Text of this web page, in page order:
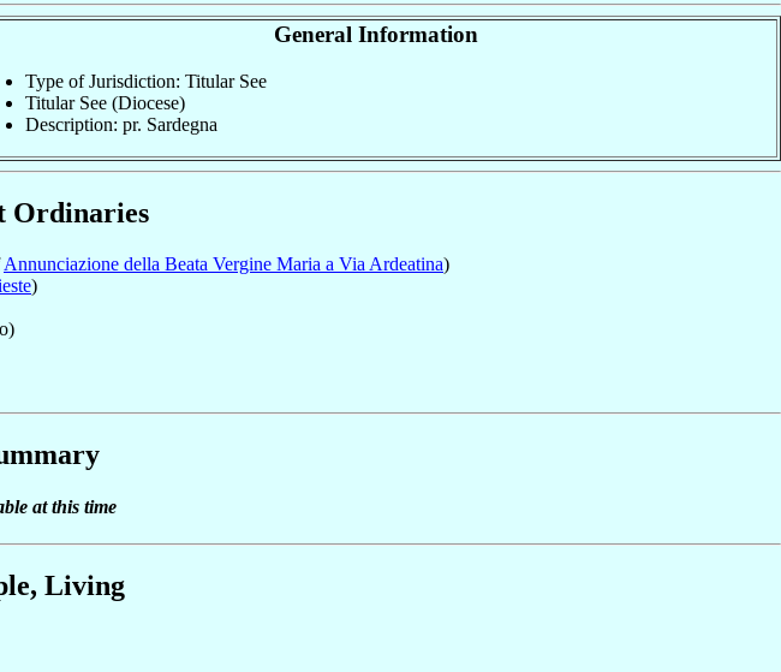
General Information
Type of Jurisdiction: Titular See
Titular See (Diocese)
Description: pr. Sardegna
Ordinaries
Annunciazione della Beata Vergine Maria a Via Ardeatina)
)
at this time
Living